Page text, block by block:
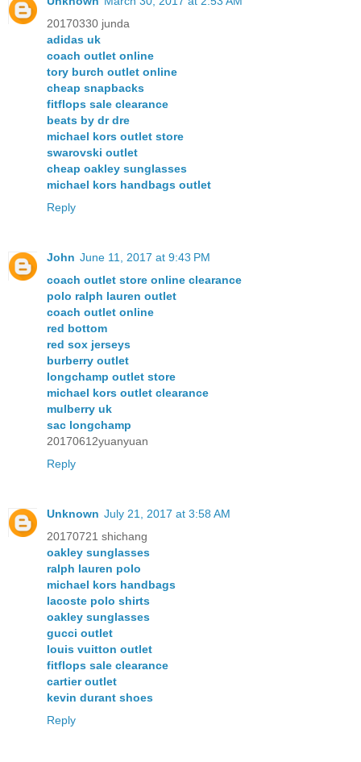
20170330 junda
adidas uk
coach outlet online
tory burch outlet online
cheap snapbacks
fitflops sale clearance
beats by dr dre
michael kors outlet store
swarovski outlet
cheap oakley sunglasses
michael kors handbags outlet
Reply
John June 11, 2017 at 9:43 PM
coach outlet store online clearance
polo ralph lauren outlet
coach outlet online
red bottom
red sox jerseys
burberry outlet
longchamp outlet store
michael kors outlet clearance
mulberry uk
sac longchamp
20170612yuanyuan
Reply
Unknown July 21, 2017 at 3:58 AM
20170721 shichang
oakley sunglasses
ralph lauren polo
michael kors handbags
lacoste polo shirts
oakley sunglasses
gucci outlet
louis vuitton outlet
fitflops sale clearance
cartier outlet
kevin durant shoes
Reply